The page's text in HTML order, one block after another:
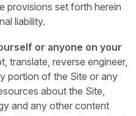
provisions set forth herein
liability.
or anyone on your
translate, reverse engineer,
portion of the Site or any
about the Site,
and any other content